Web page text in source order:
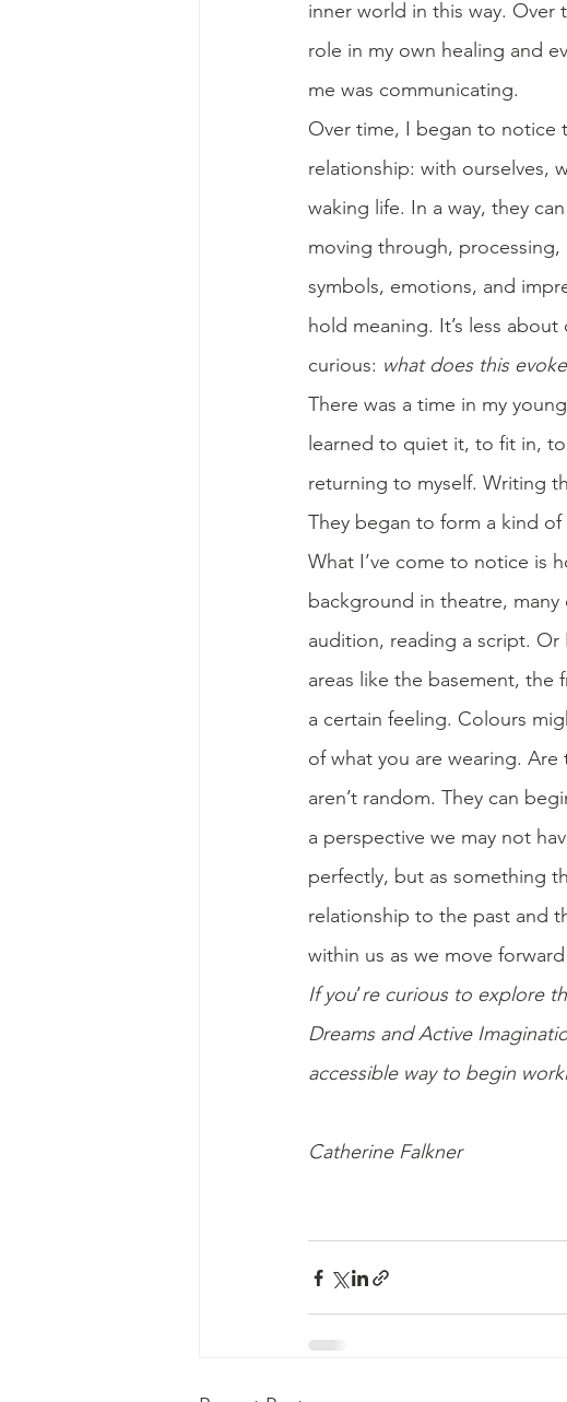
inner world in this way. Over
role in my own healing and
me was communicating.
Over time, I began to notice
relationship: with ourselves,
waking life. In a way, they
moving through,
symbols, emotions, and
hold meaning. It’s less
curious: what does this
There was a time in my
learned to quiet it, to fit in,
returning to myself. Writing
They began to form a kind of
What I’ve come to notice is
background in theatre,
audition, reading a script.
areas like the basement, the
a certain feeling. Colours
of what you are wearing. Are
aren’t random. They can
a perspective we may not
perfectly, but as something
relationship to the past and
within us as we move
If you’re curious to explore
Dreams and Active
accessible way to begin
Catherine Falkner